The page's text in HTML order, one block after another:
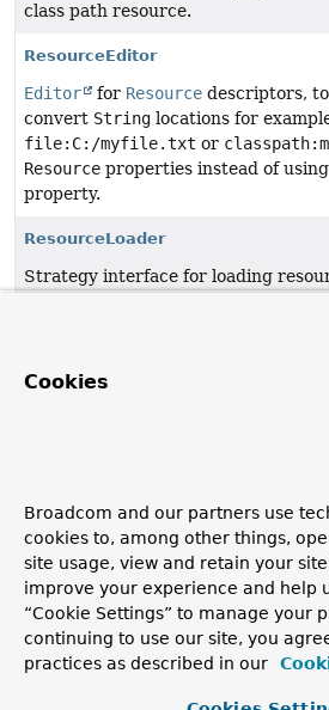
class path resource.
ResourceEditor
Editor for Resource descriptors,
convert String locations for
file:C:/myfile.txt or
Resource properties instead of
property.
ResourceLoader
Strategy interface for loading
Resourceimplementation for
VfsUtils
Utility for detecting and accessing
classpath.
WritableResource
Extended interface for a resource
Cookies
Broadcom and our partners use
cookies to, among other things,
site usage, view and retain your
improve your experience and help
“Cookie Settings” to manage your
continuing to use our site, you
practices as described in our